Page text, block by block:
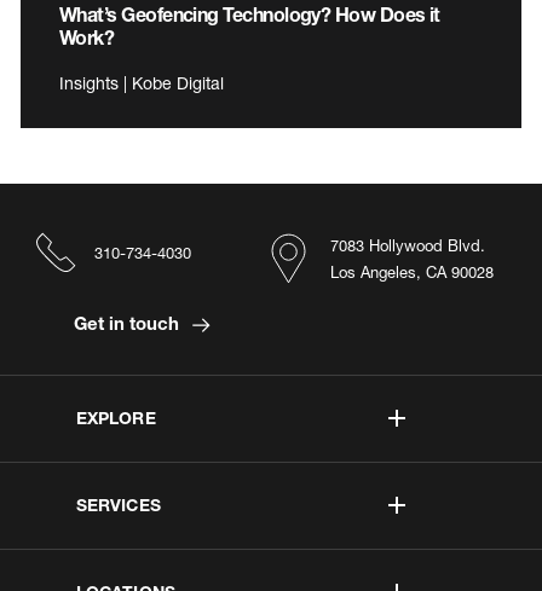
What’s Geofencing Technology? How Does it
Work?
Insights | Kobe Digital
EXPLORE
SERVICES
7083 Hollywood Blvd.
Los Angeles, CA 90028
310-734-4030
Get in touch